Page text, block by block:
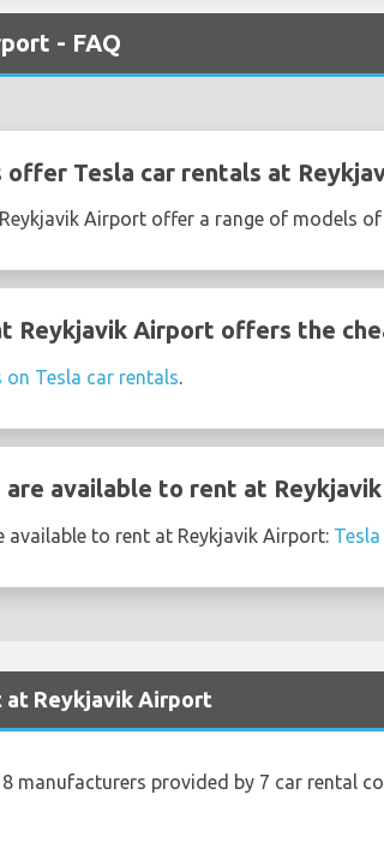
- FAQ
offer Tesla car rentals at
Airport offer a range of models of
Reykjavik Airport offers the
on Tesla car rentals.
are available to rent at
to rent at Reykjavik Airport:
at Reykjavik Airport
manufacturers provided by 7 car rental